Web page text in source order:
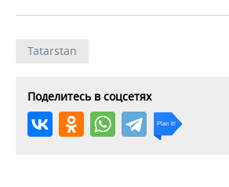
Tatarstan
Поделитесь в соцсетях